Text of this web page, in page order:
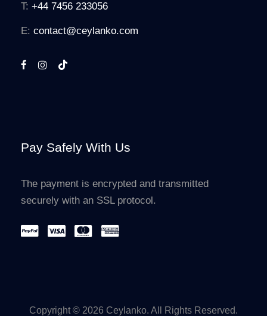
T: +44 7456 233056
E: contact@ceylanko.com
Pay Safely With Us
The payment is encrypted and transmitted
securely with an SSL protocol.
Copyright © 2026 Ceylanko. All Rights Reserved.